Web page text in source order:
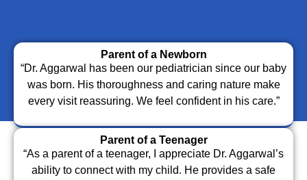
Parent of a Newborn
“Dr. Aggarwal has been our pediatrician since our baby
was born. His thoroughness and caring nature make
every visit reassuring. We feel confident in his care.”
Parent of a Teenager
“As a parent of a teenager, I appreciate Dr. Aggarwal’s
ability to connect with my child. He provides a safe